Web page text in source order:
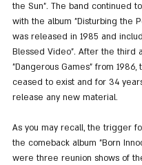
the Sun". The band continued
with the album "Disturbing the
was released in 1985 and
Blessed Video". After the third
"Dangerous Games" from 1986,
ceased to exist and for 34
release any new material.
As you may recall, the trigger
the comeback album "Born
were three reunion shows of